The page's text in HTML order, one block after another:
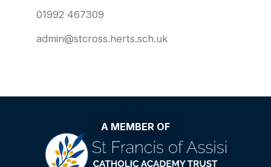
01992 467309
admin@stcross.herts.sch.uk
A MEMBER OF